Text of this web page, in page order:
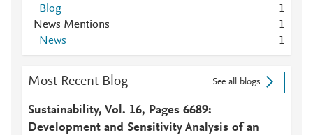
Blog
1
News Mentions
1
News
1
Most Recent Blog See all blogs
Sustainability, Vol. 16, Pages 6689:
Development and Sensitivity Analysis of an